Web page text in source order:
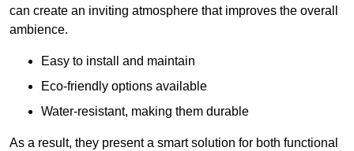
can create an inviting atmosphere that improves the overall
ambience.
Easy to install and maintain
Eco-friendly options available
Water-resistant, making them durable
As a result, they present a smart solution for both functional